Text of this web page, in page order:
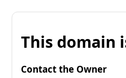
This domain
Contact the Owner